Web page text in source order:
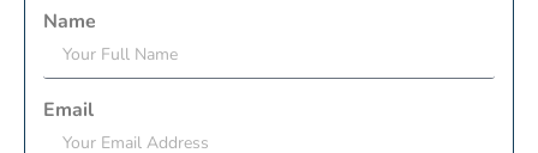
Name
Email